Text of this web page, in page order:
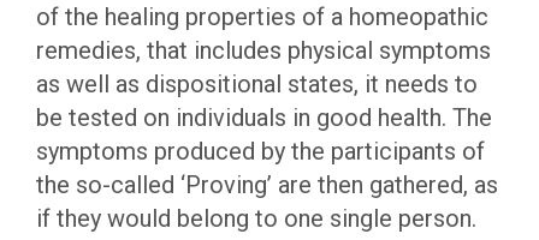
of the healing properties of a homeopathic
remedies, that includes physical symptoms
as well as dispositional states, it needs to
be tested on individuals in good health. The
symptoms produced by the participants of
the so-called ‘Proving’ are then gathered, as
if they would belong to one single person.